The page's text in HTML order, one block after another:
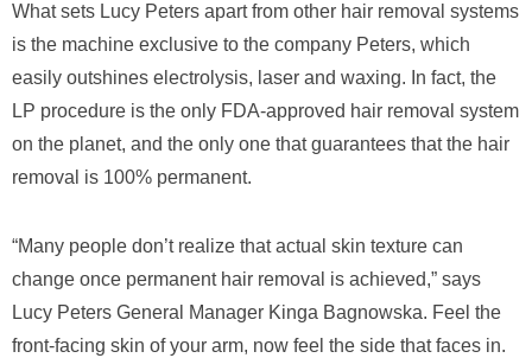
What sets Lucy Peters apart from other hair removal systems
is the machine exclusive to the company Peters, which
easily outshines electrolysis, laser and waxing. In fact, the
LP procedure is the only FDA-approved hair removal system
on the planet, and the only one that guarantees that the hair
removal is 100% permanent.
“Many people don’t realize that actual skin texture can
change once permanent hair removal is achieved,” says
Lucy Peters General Manager Kinga Bagnowska. Feel the
front-facing skin of your arm, now feel the side that faces in.